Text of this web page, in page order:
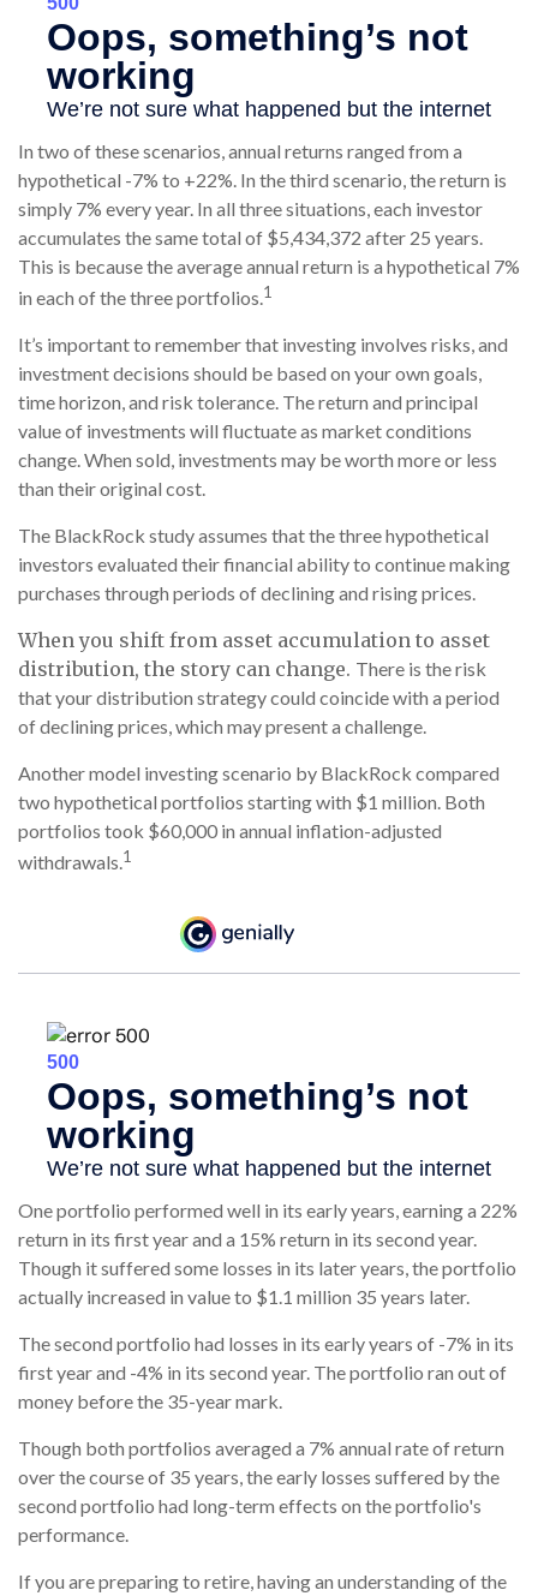
In two of these scenarios, annual returns ranged from a
hypothetical -7% to +22%. In the third scenario, the return is
simply 7% every year. In all three situations, each investor
accumulates the same total of $5,434,372 after 25 years.
This is because the average annual return is a hypothetical 7%
in each of the three portfolios.1
It’s important to remember that investing involves risks, and
investment decisions should be based on your own goals,
time horizon, and risk tolerance. The return and principal
value of investments will fluctuate as market conditions
change. When sold, investments may be worth more or less
than their original cost.
The BlackRock study assumes that the three hypothetical
investors evaluated their financial ability to continue making
purchases through periods of declining and rising prices.
When you shift from asset accumulation to asset
distribution, the story can change. There is the risk
that your distribution strategy could coincide with a period
of declining prices, which may present a challenge.
Another model investing scenario by BlackRock compared
two hypothetical portfolios starting with $1 million. Both
portfolios took $60,000 in annual inflation-adjusted
withdrawals.1
One portfolio performed well in its early years, earning a 22%
return in its first year and a 15% return in its second year.
Though it suffered some losses in its later years, the portfolio
actually increased in value to $1.1 million 35 years later.
The second portfolio had losses in its early years of -7% in its
first year and -4% in its second year. The portfolio ran out of
money before the 35-year mark.
Though both portfolios averaged a 7% annual rate of return
over the course of 35 years, the early losses suffered by the
second portfolio had long-term effects on the portfolio's
performance.
If you are preparing to retire, having an understanding of the